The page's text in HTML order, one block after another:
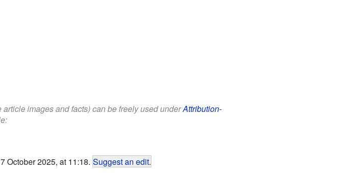
images and facts) can be freely used underAttribution-
October 2025, at 11:18. Suggest an edit.